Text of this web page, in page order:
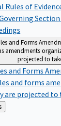
Rules of
and Forms
amendments
projected to
and Forms
and forms
are projected to